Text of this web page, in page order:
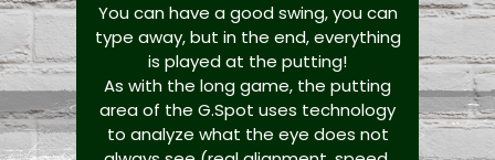
You can have a good swing, you can
type away, but in the end, everything
is played at the putting!
As with the long game, the putting
area of the G.Spot uses technology
to analyze what the eye does not